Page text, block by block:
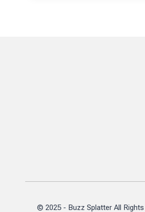
© 2025 - Buzz Splatter All Rights